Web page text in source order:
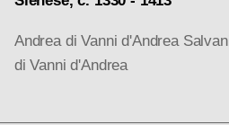
Andrea di Vanni d'Andrea
di Vanni d'Andrea